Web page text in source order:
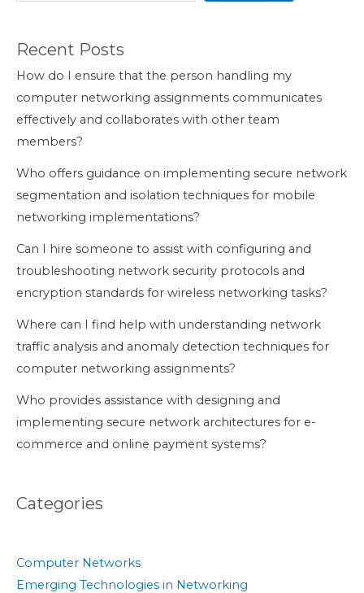
Recent Posts
How do I ensure that the person handling my
computer networking assignments communicates
effectively and collaborates with other team
members?
Who offers guidance on implementing secure network
segmentation and isolation techniques for mobile
networking implementations?
Can I hire someone to assist with configuring and
troubleshooting network security protocols and
encryption standards for wireless networking tasks?
Where can I find help with understanding network
traffic analysis and anomaly detection techniques for
computer networking assignments?
Who provides assistance with designing and
implementing secure network architectures for e-
commerce and online payment systems?
Categories
Computer Networks
Emerging Technologies in Networking